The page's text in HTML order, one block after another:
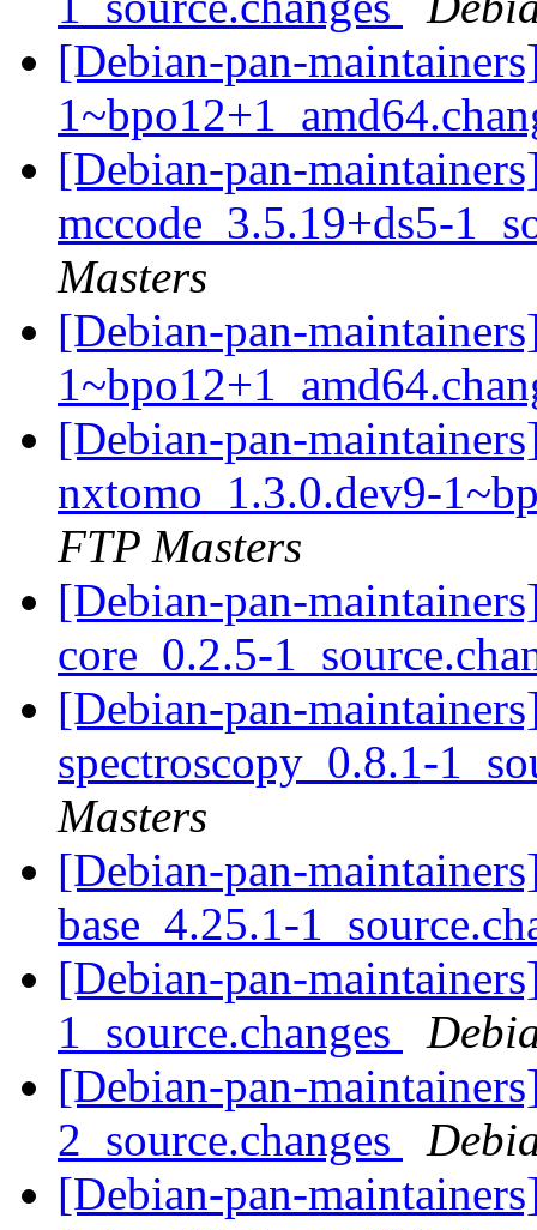
[Debian-pan-
[Debian-pan-
mccode_3.5.19+ds5-
Masters
[Debian-pan-
[Debian-pan-
nxtomo_1.3.0.dev9-
FTP Masters
[Debian-pan-
core_0.2.5-
[Debian-pan-
spectroscopy_0.8.1-
Masters
[Debian-pan-
base_4.25.1-
[Debian-pan-
1_source.changes
[Debian-pan-
2_source.changes
[Debian-pan-